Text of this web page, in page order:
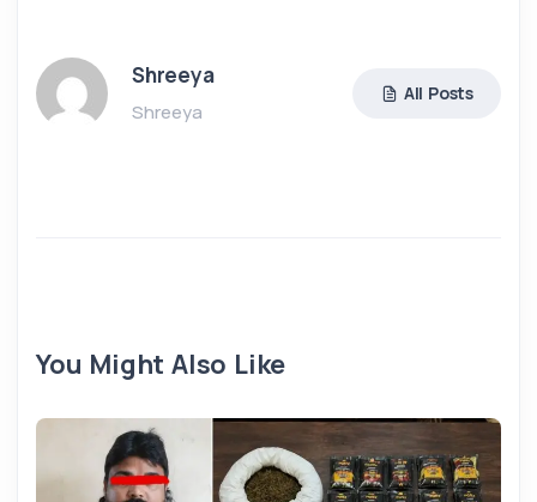
Shreeya
Shreeya
All Posts
You Might Also Like